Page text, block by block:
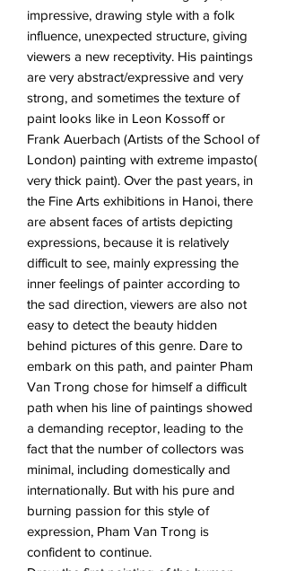
impressive, drawing style with a folk
influence, unexpected structure, giving
viewers a new receptivity. His paintings
are very abstract/expressive and very
strong, and sometimes the texture of
paint looks like in Leon Kossoff or
Frank Auerbach (Artists of the School of
London) painting with extreme impasto(
very thick paint). Over the past years, in
the Fine Arts exhibitions in Hanoi, there
are absent faces of artists depicting
expressions, because it is relatively
difficult to see, mainly expressing the
inner feelings of painter according to
the sad direction, viewers are also not
easy to detect the beauty hidden
behind pictures of this genre. Dare to
embark on this path, and painter Pham
Van Trong chose for himself a difficult
path when his line of paintings showed
a demanding receptor, leading to the
fact that the number of collectors was
minimal, including domestically and
internationally. But with his pure and
burning passion for this style of
expression, Pham Van Trong is
confident to continue.